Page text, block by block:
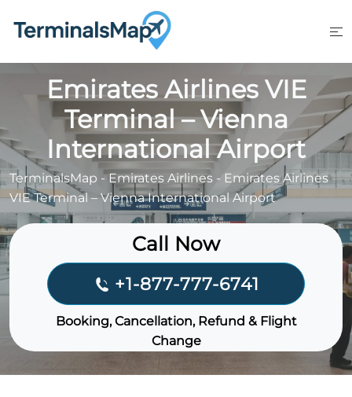
Emirates Airlines VIE
Terminal – Vienna
International Airport
TerminalsMap -Emirates Airlines - Emirates Airlines
VIE Terminal – Vienna International Airport
Call Now
+1-877-777-6741
Booking, Cancellation, Refund & Flight
Change